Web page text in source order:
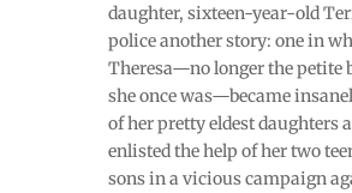
daughter, sixteen-year-old
police another story: one in
Theresa—no longer the petite
she once was—became
of her pretty eldest daughters
enlisted the help of her two
sons in a vicious campaign